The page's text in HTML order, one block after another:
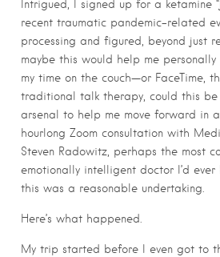
Intrigued, I signed up for a ketamine
recent traumatic pandemic-related
processing and figured, beyond just
maybe this would help me
my time on the couch—or FaceTime,
traditional talk therapy, could this
arsenal to help me move forward in
hourlong Zoom consultation with
Steven Radowitz, perhaps the most
emotionally intelligent doctor I’d ever
this was a reasonable undertaking.
Here’s what happened.
My trip started before I even got to